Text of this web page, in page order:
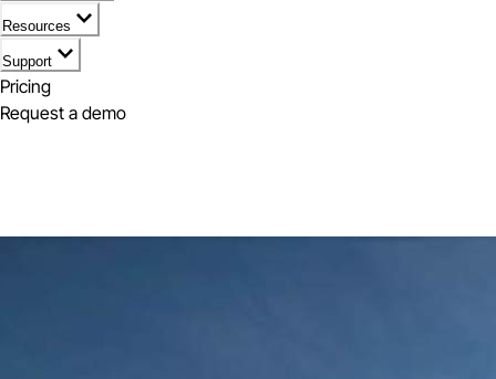
Resources
Support
Pricing
Request a demo